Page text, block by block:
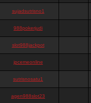
sujadsutrisno1
988pokerjudi
slot988jackpot
jpcemeonline
sutrisnosatu1
agen988slot23